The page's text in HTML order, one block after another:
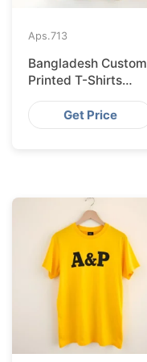
Aps.713
Bangladesh Custom
Printed T-Shirts
Exported to Valencia
Get Price